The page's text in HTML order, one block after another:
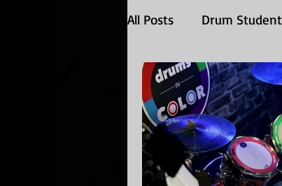
All Posts Drum
Local Lessons